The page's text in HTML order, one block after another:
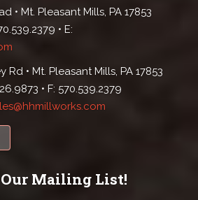
• Mt. Pleasant Mills, PA 17853
• E:
Rd • Mt. Pleasant Mills, PA 17853
• F: 570.539.2379
Our Mailing List!